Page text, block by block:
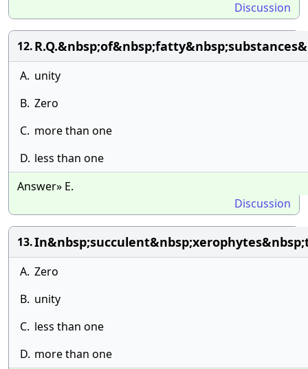
Discussion
12.
A. unity
B. Zero
C. more than one
D. less than one
Answer» E.
Discussion
13.
A. Zero
B. unity
C. less than one
D. more than one